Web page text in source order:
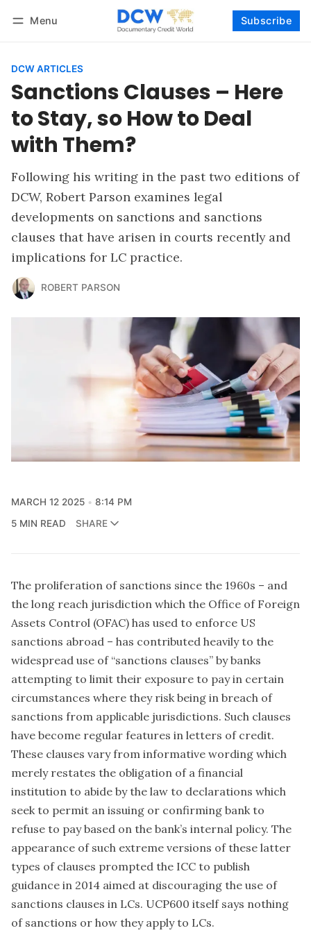
Menu Subscribe
DCW ARTICLES
Sanctions Clauses – Here
to Stay, so How to Deal
with Them?
Following his writing in the past two editions of
DCW, Robert Parson examines legal
developments on sanctions and sanctions
clauses that have arisen in courts recently and
implications for LC practice.
ROBERT PARSON
MARCH 12 2025
8:14 PM
5 MIN READ
SHARE
The proliferation of sanctions since the 1960s – and
the long reach jurisdiction which the Office of Foreign
Assets Control (OFAC) has used to enforce US
sanctions abroad – has contributed heavily to the
widespread use of “sanctions clauses” by banks
attempting to limit their exposure to pay in certain
circumstances where they risk being in breach of
sanctions from applicable jurisdictions. Such clauses
have become regular features in letters of credit.
These clauses vary from informative wording which
merely restates the obligation of a financial
institution to abide by the law to declarations which
seek to permit an issuing or confirming bank to
refuse to pay based on the bank’s internal policy. The
appearance of such extreme versions of these latter
types of clauses prompted the ICC to publish
guidance in 2014 aimed at discouraging the use of
sanctions clauses in LCs. UCP600 itself says nothing
of sanctions or how they apply to LCs.